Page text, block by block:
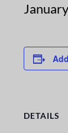
DETAILS